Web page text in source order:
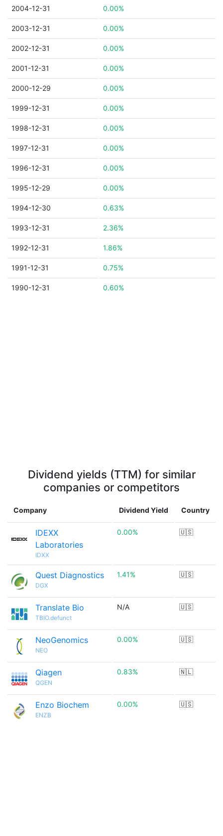
2004-12-31 0.00%
2003-12-31 0.00%
2002-12-31 0.00%
2001-12-31 0.00%
2000-12-29 0.00%
1999-12-31 0.00%
1998-12-31 0.00%
1997-12-31 0.00%
1996-12-31 0.00%
1995-12-29 0.00%
1994-12-30 0.63%
1993-12-31 2.36%
1992-12-31 1.86%
1991-12-31 0.75%
1990-12-31 0.60%
Dividend yields (TTM) for similar
companies or competitors
Company Dividend Yield Country
IDEXX
Laboratories
IDXX
0.00% 🇺🇸
Quest Diagnostics
DGX
1.41% 🇺🇸
Translate Bio
TBIO.defunct
N/A 🇺🇸
NeoGenomics
NEO
0.00% 🇺🇸
Qiagen
QGEN
0.83% 🇳🇱
Enzo Biochem
ENZB
0.00% 🇺🇸